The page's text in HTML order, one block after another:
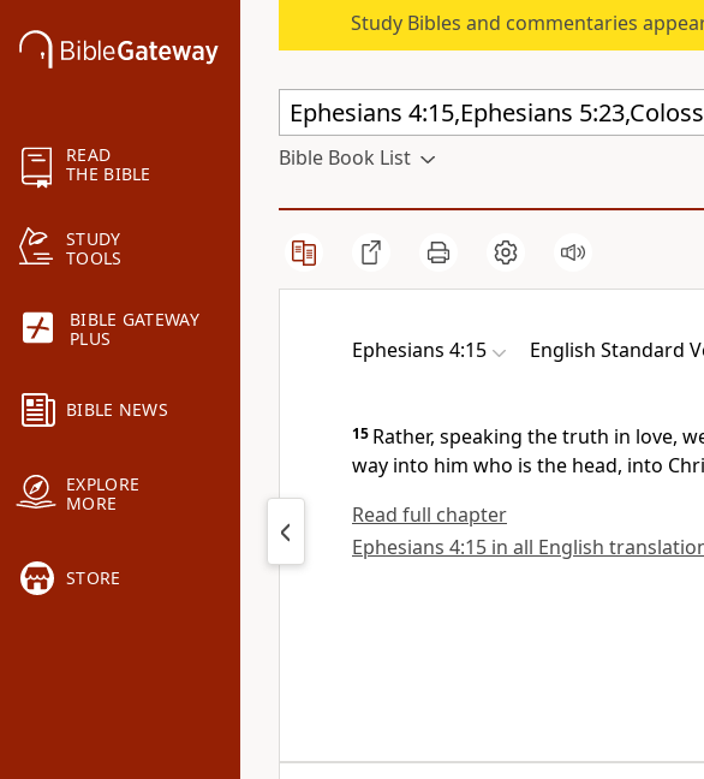
READ
THE BIBLE
STUDY
TOOLS
BIBLE GATEWAY
PLUS
BIBLE NEWS
EXPLORE
MORE
STORE
Study Bibles and commentaries
Bible Book List
Ephesians 4:15 English Standard
15 Rather, speaking the truth in love,
way into him who is the head, into
Read full chapter
Ephesians 4:15 in all English